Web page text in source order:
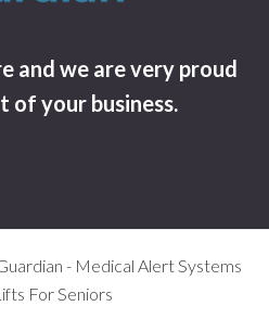
and we are very proud
of your business.
- Medical Alert Systems
For Seniors